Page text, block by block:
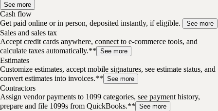
See more
Cash flow
Get paid online or in person, deposited instantly, if eligible.
See more
Sales and sales tax
Accept credit cards anywhere, connect to e-commerce tools, and
calculate taxes automatically.** See more
Estimates
Customize estimates, accept mobile signatures, see estimate status, and
convert estimates into invoices.** See more
Contractors
Assign vendor payments to 1099 categories, see payment history,
prepare and file 1099s from QuickBooks.** See more